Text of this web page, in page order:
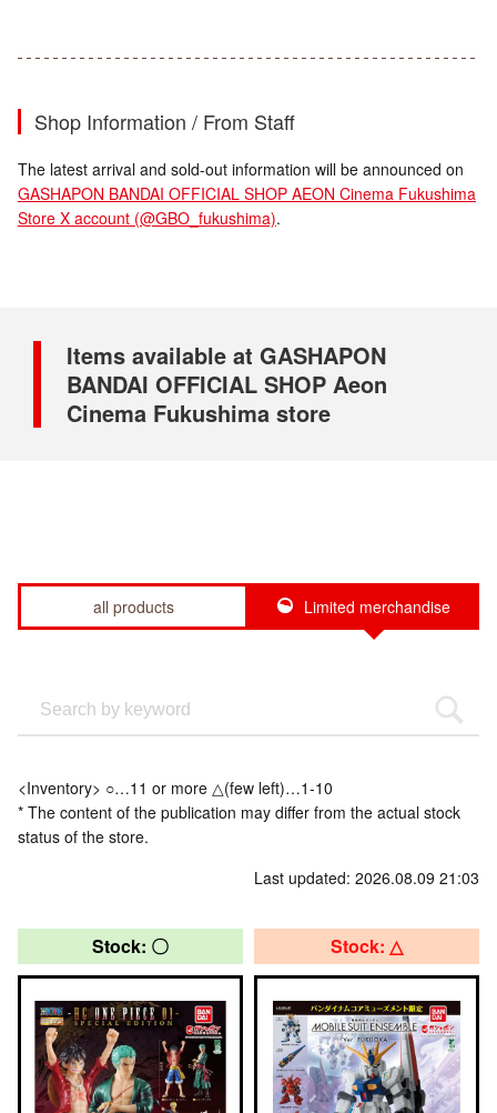
Shop Information / From Staff
The latest arrival and sold-out information will be announced on
GASHAPON BANDAI OFFICIAL SHOP AEON Cinema Fukushima
Store X account (@GBO_fukushima).
Items available at GASHAPON
BANDAI OFFICIAL SHOP Aeon
Cinema Fukushima store
all products Limited merchandise
<Inventory> ○…11 or more △(few left)…1-10
* The content of the publication may differ from the actual stock
status of the store.
Last updated: 2026.08.09 21:03
Stock: 〇 Stock: △